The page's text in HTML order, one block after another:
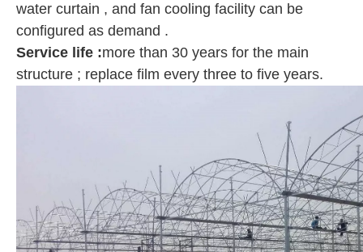
water curtain , and fan cooling facility can be
configured as demand .
Service life :more than 30 years for the main
structure ; replace film every three to five years.